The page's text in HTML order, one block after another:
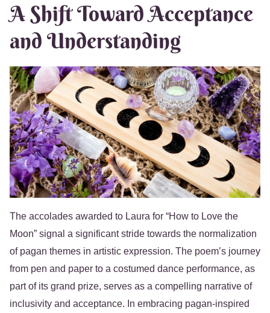
A Shift Toward Acceptance
and Understanding
The accolades awarded to Laura for “How to Love the
Moon” signal a significant stride towards the normalization
of pagan themes in artistic expression. The poem’s journey
from pen and paper to a costumed dance performance, as
part of its grand prize, serves as a compelling narrative of
inclusivity and acceptance. In embracing pagan-inspired